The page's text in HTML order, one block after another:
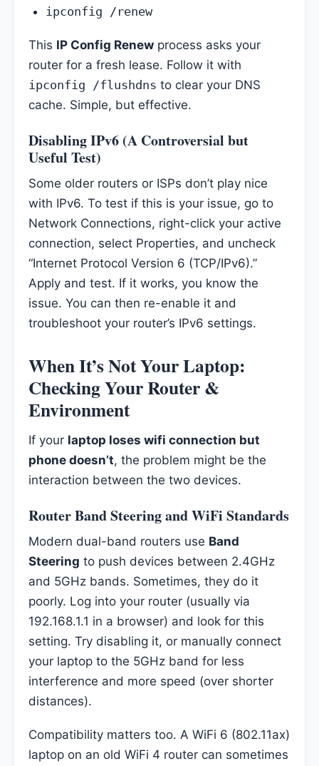
ipconfig /renew
This IP Config Renew process asks your
router for a fresh lease. Follow it with
ipconfig /flushdns to clear your DNS
cache. Simple, but effective.
Disabling IPv6 (A Controversial but
Useful Test)
Some older routers or ISPs don’t play nice
with IPv6. To test if this is your issue, go to
Network Connections, right-click your active
connection, select Properties, and uncheck
“Internet Protocol Version 6 (TCP/IPv6).”
Apply and test. If it works, you know the
issue. You can then re-enable it and
troubleshoot your router’s IPv6 settings.
When It’s Not Your Laptop:
Checking Your Router &
Environment
If your laptop loses wifi connection but
phone doesn’t, the problem might be the
interaction between the two devices.
Router Band Steering and WiFi Standards
Modern dual-band routers use Band
Steering to push devices between 2.4GHz
and 5GHz bands. Sometimes, they do it
poorly. Log into your router (usually via
192.168.1.1 in a browser) and look for this
setting. Try disabling it, or manually connect
your laptop to the 5GHz band for less
interference and more speed (over shorter
distances).
Compatibility matters too. A WiFi 6 (802.11ax)
laptop on an old WiFi 4 router can sometimes